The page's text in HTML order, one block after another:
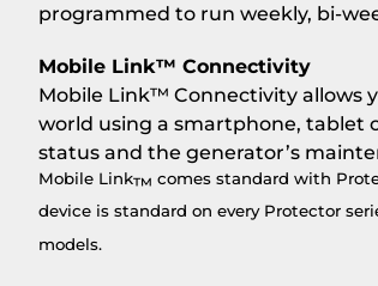
programmed to run weekly, bi-
Mobile Link™ Connectivity
Mobile Link™ Connectivity allows
world using a smartphone, tablet
status and the generator’s
Mobile Link™ comes standard with
device is standard on every Protector
models.